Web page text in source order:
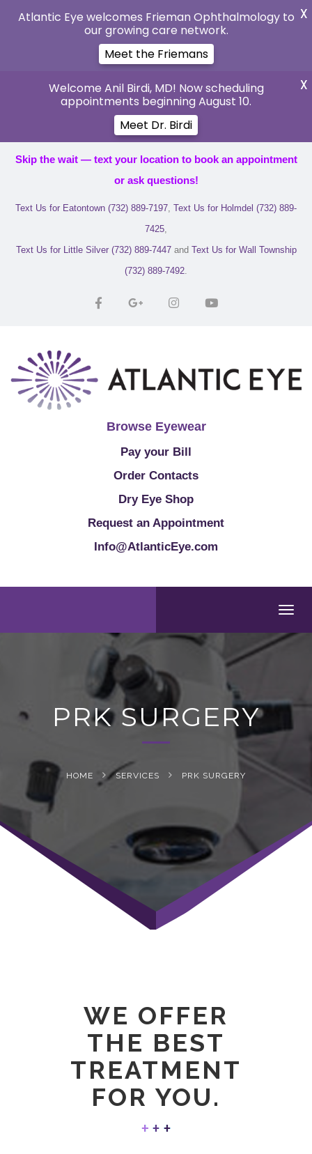
Skip the wait — text your location to book an appointment
or ask questions!
Text Us for Eatontown (732) 889-7197, Text Us for Holmdel (732) 889-
7425,
Text Us for Little Silver (732) 889-7447and Text Us for Wall Township
(732) 889-7492.
Browse Eyewear
Pay your Bill
Order Contacts
Dry Eye Shop
Request an Appointment
Info@AtlanticEye.com
PRK SURGERY
HOME SERVICES PRK SURGERY
WE OFFER
THE BEST
TREATMENT
FOR YOU.
Atlantic Eye welcomes Frieman Ophthalmology to
our growing care network.
Meet the Friemans
X
Welcome Anil Birdi, MD! Now scheduling
appointments beginning August 10.
Meet Dr. Birdi
X